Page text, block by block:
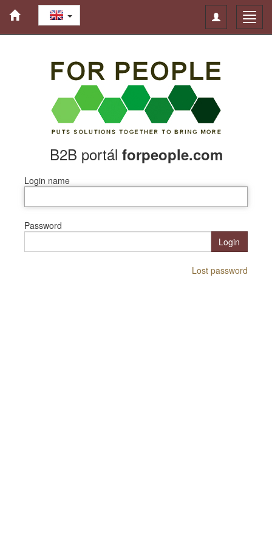
Toggle
navigation
B2B portál forpeople.com
Login name
Password
Login
Lost password